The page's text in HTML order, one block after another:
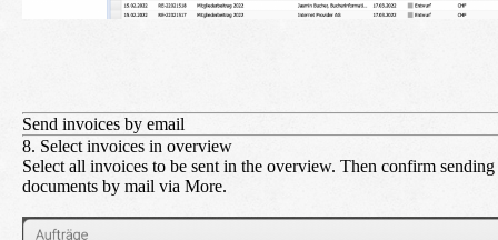
Send invoices by email
8. Select invoices in overview
Select all invoices to be sent in the overview. Then confirm
documents by mail via More.